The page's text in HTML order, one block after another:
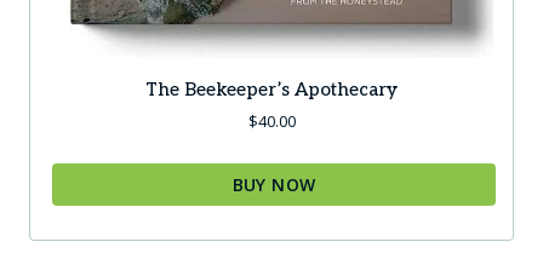
The Beekeeper’s Apothecary
$40.00
BUY NOW